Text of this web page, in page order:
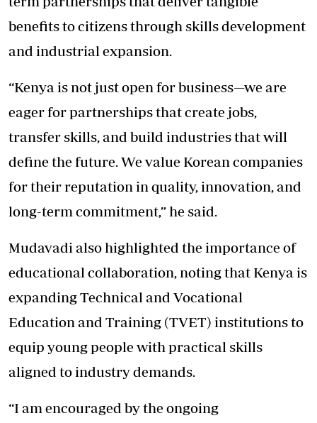
benefits to citizens through skills development
and industrial expansion.
“Kenya is not just open for business—we are
eager for partnerships that create jobs,
transfer skills, and build industries that will
define the future. We value Korean companies
for their reputation in quality, innovation, and
long-term commitment,” he said.
Mudavadi also highlighted the importance of
educational collaboration, noting that Kenya is
expanding Technical and Vocational
Education and Training (TVET) institutions to
equip young people with practical skills
aligned to industry demands.
“I am encouraged by the ongoing